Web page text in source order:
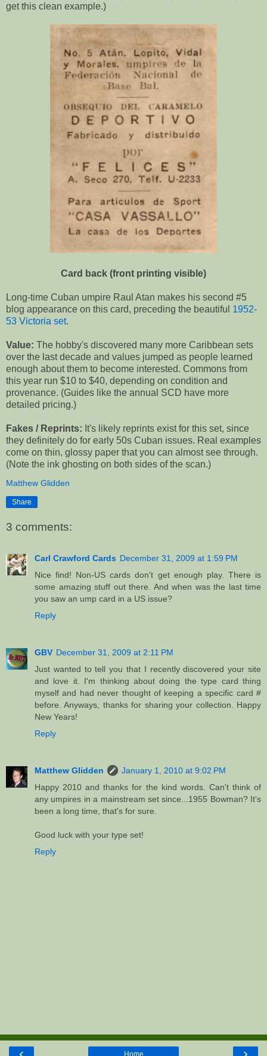
get this clean example.)
Card back (front printing visible)
Long-time Cuban umpire Raul Atan makes his second #5
blog appearance on this card, preceding the beautiful 1952-
53 Victoria set.
Value: The hobby's discovered many more Caribbean sets
over the last decade and values jumped as people learned
enough about them to become interested. Commons from
this year run $10 to $40, depending on condition and
provenance. (Guides like the annual SCD have more
detailed pricing.)
Fakes / Reprints: It's likely reprints exist for this set, since
they definitely do for early 50s Cuban issues. Real examples
come on thin, glossy paper that you can almost see through.
(Note the ink ghosting on both sides of the scan.)
Matthew Glidden
Share
3 comments:
Carl Crawford Cards December 31, 2009 at 1:59 PM
Nice find! Non-US cards don't get enough play. There is
some amazing stuff out there. And when was the last time
you saw an ump card in a US issue?
Reply
GBV December 31, 2009 at 2:11 PM
Just wanted to tell you that I recently discovered your site
and love it. I'm thinking about doing the type card thing
myself and had never thought of keeping a specific card #
before. Anyways, thanks for sharing your collection. Happy
New Years!
Reply
Matthew Glidden
January 1, 2010 at 9:02 PM
Happy 2010 and thanks for the kind words. Can't think of
any umpires in a mainstream set since...1955 Bowman? It's
been a long time, that's for sure.
Good luck with your type set!
Reply